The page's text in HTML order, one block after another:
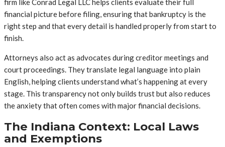
firm like Conrad Legal LLC helps clients evaluate their full
financial picture before filing, ensuring that bankruptcy is the
right step and that every detail is handled properly from start to
finish.
Attorneys also act as advocates during creditor meetings and
court proceedings. They translate legal language into plain
English, helping clients understand what’s happening at every
stage. This transparency not only builds trust but also reduces
the anxiety that often comes with major financial decisions.
The Indiana Context: Local Laws
and Exemptions